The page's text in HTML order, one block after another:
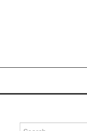
Search